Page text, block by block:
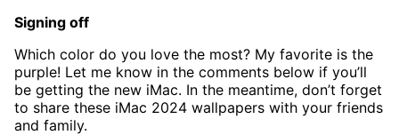
Signing off
Which color do you love the most? My favorite is the
purple! Let me know in the comments below if you’ll
be getting the new iMac. In the meantime, don’t forget
to share these iMac 2024 wallpapers with your friends
and family.